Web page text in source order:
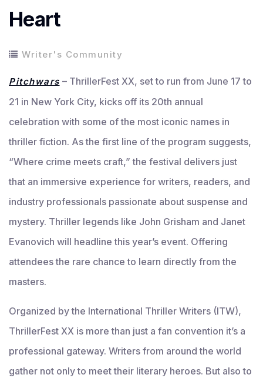
Heart
Writer's Community
Pitchwars – ThrillerFest XX, set to run from June 17 to
21 in New York City, kicks off its 20th annual
celebration with some of the most iconic names in
thriller fiction. As the first line of the program suggests,
“Where crime meets craft,” the festival delivers just
that an immersive experience for writers, readers, and
industry professionals passionate about suspense and
mystery. Thriller legends like John Grisham and Janet
Evanovich will headline this year’s event. Offering
attendees the rare chance to learn directly from the
masters.
Organized by the International Thriller Writers (ITW),
ThrillerFest XX is more than just a fan convention it’s a
professional gateway. Writers from around the world
gather not only to meet their literary heroes. But also to